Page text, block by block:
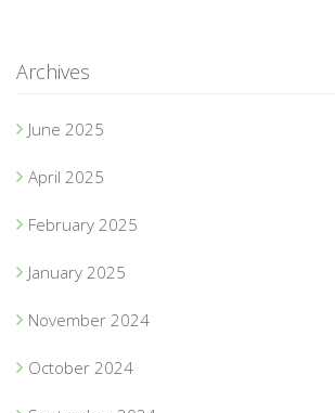
Archives
June 2025
April 2025
February 2025
January 2025
November 2024
October 2024